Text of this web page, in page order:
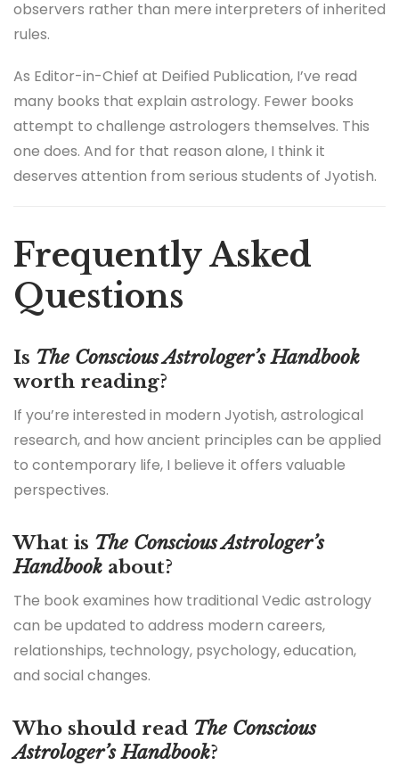
observers rather than mere interpreters of inherited
rules.
As Editor-in-Chief at Deified Publication, I’ve read
many books that explain astrology. Fewer books
attempt to challenge astrologers themselves. This
one does. And for that reason alone, I think it
deserves attention from serious students of Jyotish.
Frequently Asked
Questions
Is The Conscious Astrologer’s Handbook
worth reading?
If you’re interested in modern Jyotish, astrological
research, and how ancient principles can be applied
to contemporary life, I believe it offers valuable
perspectives.
What is The Conscious Astrologer’s
Handbook about?
The book examines how traditional Vedic astrology
can be updated to address modern careers,
relationships, technology, psychology, education,
and social changes.
Who should read The Conscious
Astrologer’s Handbook?